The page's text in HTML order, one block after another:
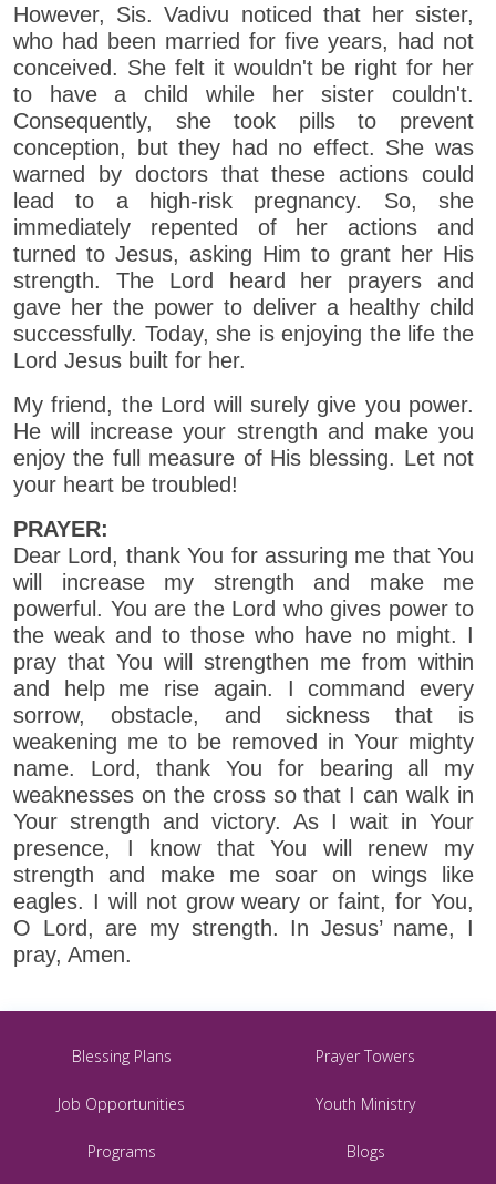
However, Sis. Vadivu noticed that her sister,
who had been married for five years, had not
conceived. She felt it wouldn't be right for her
to have a child while her sister couldn't.
Consequently, she took pills to prevent
conception, but they had no effect. She was
warned by doctors that these actions could
lead to a high-risk pregnancy. So, she
immediately repented of her actions and
turned to Jesus, asking Him to grant her His
strength. The Lord heard her prayers and
gave her the power to deliver a healthy child
successfully. Today, she is enjoying the life the
Lord Jesus built for her.
My friend, the Lord will surely give you power.
He will increase your strength and make you
enjoy the full measure of His blessing. Let not
your heart be troubled!
PRAYER:
Dear Lord, thank You for assuring me that You
will increase my strength and make me
powerful. You are the Lord who gives power to
the weak and to those who have no might. I
pray that You will strengthen me from within
and help me rise again. I command every
sorrow, obstacle, and sickness that is
weakening me to be removed in Your mighty
name. Lord, thank You for bearing all my
weaknesses on the cross so that I can walk in
Your strength and victory. As I wait in Your
presence, I know that You will renew my
strength and make me soar on wings like
eagles. I will not grow weary or faint, for You,
O Lord, are my strength. In Jesus’ name, I
pray, Amen.
Blessing Plans Prayer Towers
Job Opportunities Youth Ministry
Programs Blogs